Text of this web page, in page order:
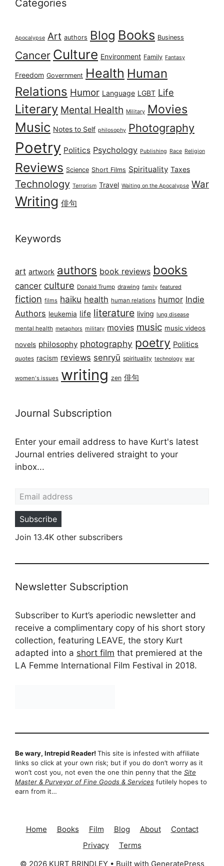
Categories
Apocalypse Art authors Blog Books Business
Cancer Culture Environment Family Fantasy
Freedom Government Health Human
Relations Humor Language LGBT Life
Literary Mental Health Military Movies
Music Notes to Self philosophy Photography
Poetry Politics Psychology Publishing Race Religion
Reviews Science Short Films Spirituality Taxes
Technology Terrorism Travel Waiting on the Apocalypse War
Writing 俳句
Keywords
art artwork authors book reviews books
cancer culture Donald Trump drawing family featured
fiction films haiku health human relations humor Indie
Authors leukemia life literature living lung disease
mental health metaphors military movies music music videos
novels philosophy photography poetry Politics
quotes racism reviews senryū spirituality technology war
women's issues writing zen 俳句
Journal Subscription
Enter your email address to have Kurt's latest
Journal entries delivered straight to your
inbox...
Subscribe
Join 13.4K other subscribers
Newsletter Subscription
Subscriber to Kurt’s aperiodic newsletter and
receive a complimentary copy of his short story
collection, featuring LEAVE, the story Kurt
adapted into a short film that premiered at the
LA Femme International Film Festival in 2018.
Be wary, Intrepid Reader! This site is infested with affiliate
links so click at your own risk; but if you do don’t worry as it
won’t cost you, not even the one thin penny that the Site
Master & Purveyor of Fine Goods & Services futilely hopes to
earn from it…
Home Books Film Blog About
Contact
Privacy
Terms
© 2026 KURT BRINDLEY• Built with GeneratePress